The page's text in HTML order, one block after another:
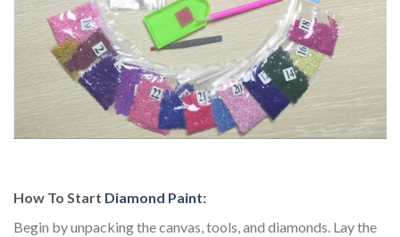
How To Start Diamond Paint:
Begin by unpacking the canvas, tools, and diamonds. Lay the